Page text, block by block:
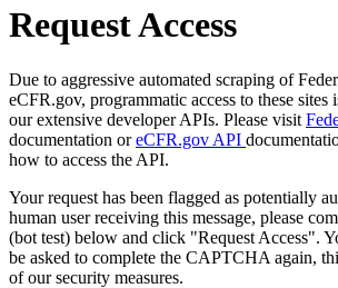
Request Access
Due to aggressive automated scraping of
eCFR.gov, programmatic access to these sites
our extensive developer APIs. Please visit
documentation oreCFR.gov API
how to access the API.
Your request has been flagged as potentially
human user receiving this message, please
(bot test) below and click "Request Access".
be asked to complete the CAPTCHA again,
of our security measures.